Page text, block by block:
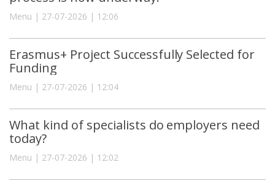
Menu | 27-07-2026 | 12:06
Erasmus+ Project Successfully Selected for
Funding
Menu | 27-07-2026 | 12:04
What kind of specialists do employers need
today?
Menu | 27-07-2026 | 12:02